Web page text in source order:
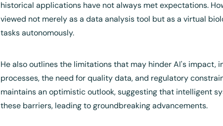
historical applications have not always met expectations.
viewed not merely as a data analysis tool but as a virtual
tasks autonomously.
He also outlines the limitations that may hinder AI's impact,
processes, the need for quality data, and regulatory
maintains an optimistic outlook, suggesting that intelligent
these barriers, leading to groundbreaking advancements.